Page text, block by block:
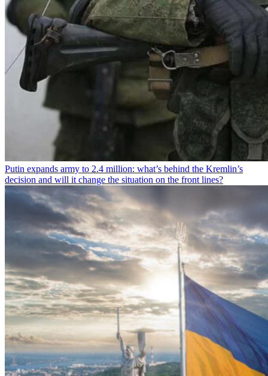
Putin expands army to 2.4 million: what’s behind the Kremlin’s
decision and will it change the situation on the front lines?